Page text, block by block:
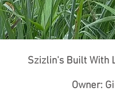
Szizlin's Built With
Owner: